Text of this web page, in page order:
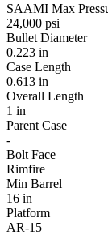
SAAMI Max
24,000 psi
Bullet Diameter
0.223 in
Case Length
0.613 in
Overall Length
1 in
Parent Case
-
Bolt Face
Rimfire
Min Barrel
16 in
Platform
AR-15